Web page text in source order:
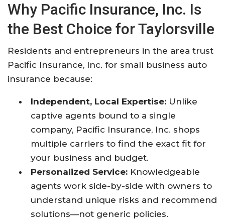
Why Pacific Insurance, Inc. Is
the Best Choice for Taylorsville
Residents and entrepreneurs in the area trust
Pacific Insurance, Inc. for small business auto
insurance because:
Independent, Local Expertise: Unlike
captive agents bound to a single
company, Pacific Insurance, Inc. shops
multiple carriers to find the exact fit for
your business and budget.
Personalized Service: Knowledgeable
agents work side-by-side with owners to
understand unique risks and recommend
solutions—not generic policies.